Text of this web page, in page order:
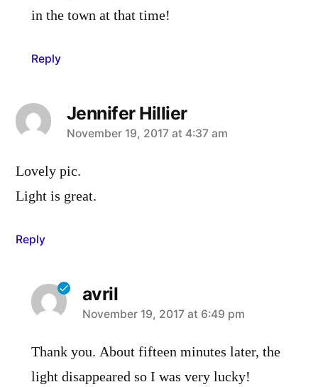
in the town at that time!
Reply
Jennifer Hillier
says:
November 19, 2017 at 4:37 am
Lovely pic.
Light is great.
Reply
avril
says:
November 19, 2017 at 6:49 pm
Thank you. About fifteen minutes later, the
light disappeared so I was very lucky!